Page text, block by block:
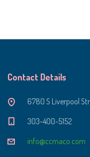
Contact Details
6780 S Liverpool
303-400-5152
info@ccmaco.com